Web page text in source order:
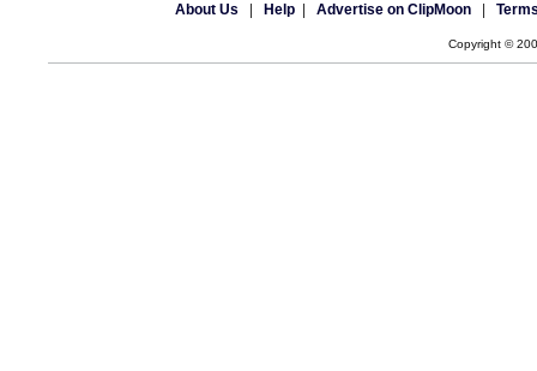
About Us Help Advertise on ClipMoon
Copyright ©